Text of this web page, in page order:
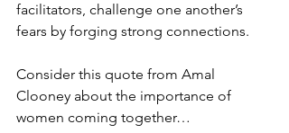
facilitators, challenge one another’s
fears by forging strong connections.
Consider this quote from Amal
Clooney about the importance of
women coming together…